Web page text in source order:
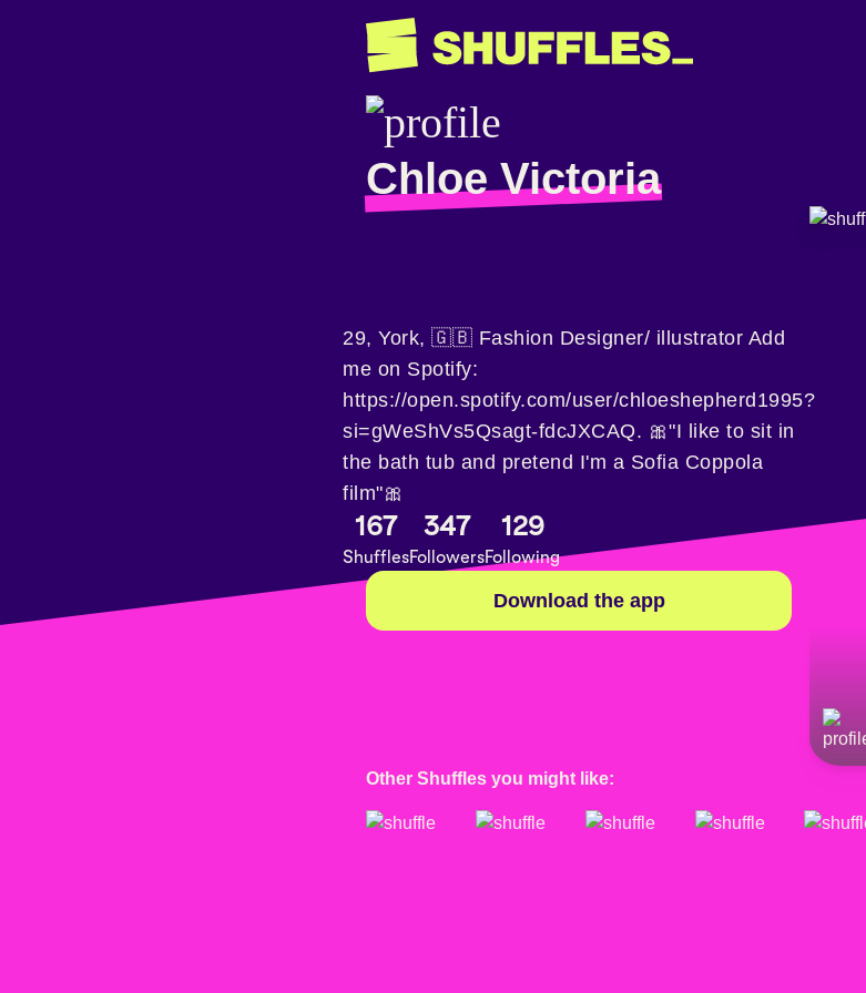
Chloe Victoria
29, York, 🇬🇧 Fashion Designer/ illustrator Add
me on Spotify:
https://open.spotify.com/user/chloeshepherd1995?
si=gWeShVs5Qsagt-fdcJXCAQ. 🎀"I like to sit in
the bath tub and pretend I'm a Sofia Coppola
film"🎀
167
Shuffles
347
Followers
129
Following
Download the app
Other Shuffles you might like: